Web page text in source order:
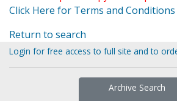
Click Here for Terms and Conditions
Return to search
Login for free access to full site and to
Archive Search